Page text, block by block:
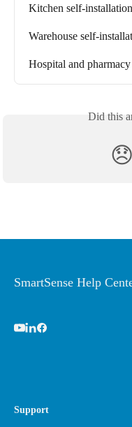
Kitchen self-
Warehouse self-
Hospital and
Did this
😞
SmartSense Help
Support